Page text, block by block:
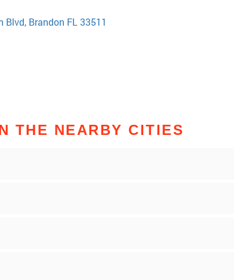
Blvd, Brandon FL 33511
THE NEARBY CITIES